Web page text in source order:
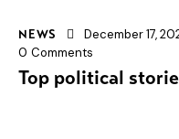
NEWS December 17,
0 Comments
Top political